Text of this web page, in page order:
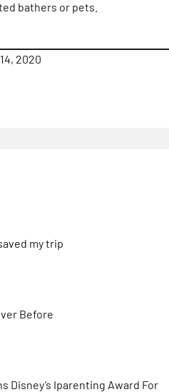
bathers or pets.
2020
my trip
Before
Disney’s Iparenting Award For